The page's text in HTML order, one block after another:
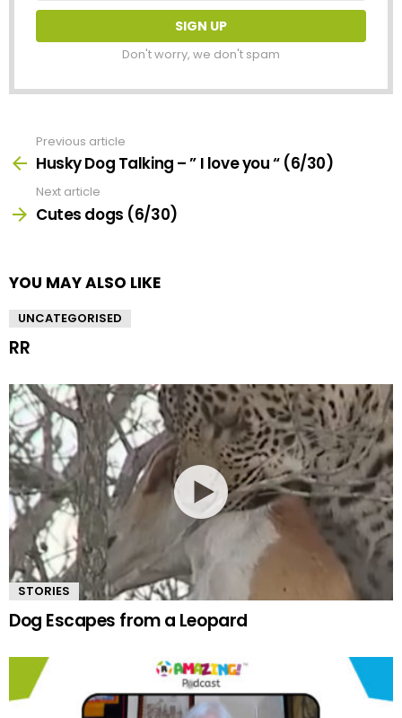
Don't worry, we don't spam
more
Previous article
Husky Dog Talking – ” I love you “ (6/30)
Next article
Cutes dogs (6/30)
YOU MAY ALSO LIKE
UNCATEGORISED
RR
STORIES
Dog Escapes from a Leopard